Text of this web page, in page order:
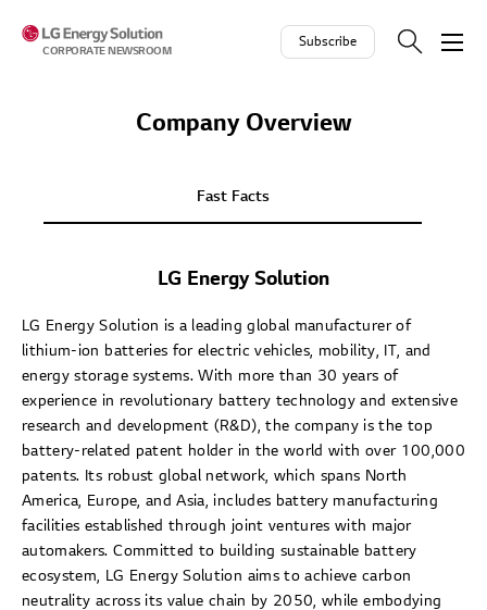
CORPORATE NEWSROOM
Subscribe
Company Overview
Fast Facts
LG Energy Solution
LG Energy Solution is a leading global manufacturer of
lithium-ion batteries for electric vehicles, mobility, IT, and
energy storage systems. With more than 30 years of
experience in revolutionary battery technology and extensive
research and development (R&D), the company is the top
battery-related patent holder in the world with over 100,000
patents. Its robust global network, which spans North
America, Europe, and Asia, includes battery manufacturing
facilities established through joint ventures with major
automakers. Committed to building sustainable battery
ecosystem, LG Energy Solution aims to achieve carbon
neutrality across its value chain by 2050, while embodying